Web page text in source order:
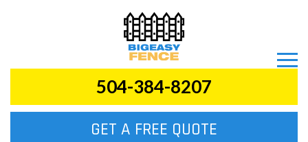
504-384-8207
GET A FREE QUOTE
FENCE REPAIR
CALL US TODAY